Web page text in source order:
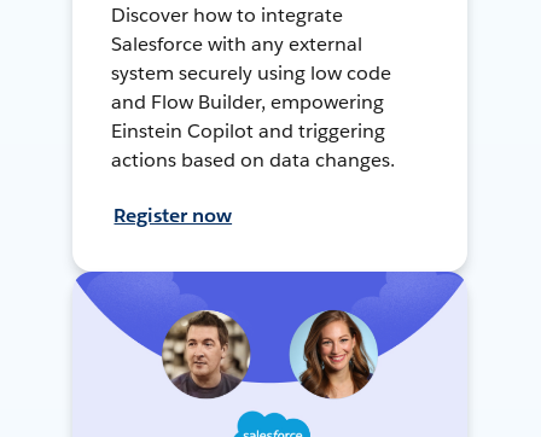
Discover how to integrate
Salesforce with any external
system securely using low code
and Flow Builder, empowering
Einstein Copilot and triggering
actions based on data changes.
Register now